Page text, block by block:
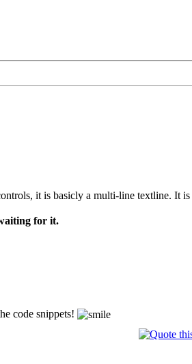
it is basicly a multi-line textline. It
for it.
code snippets!